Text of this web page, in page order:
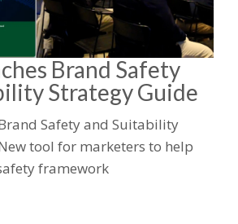
Brand Safety
Strategy Guide
Safety and Suitability
tool for marketers to help
framework